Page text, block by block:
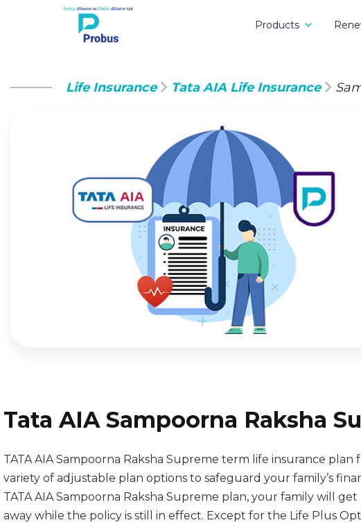
Products
Life Insurance Tata AIA Life Insurance
Tata AIA Sampoorna Raksha
TATA AIA Sampoorna Raksha Supreme term life insurance plan
variety of adjustable plan options to safeguard your family’s
TATA AIA Sampoorna Raksha Supreme plan, your family will
away while the policy is still in effect. Except for the Life Plus